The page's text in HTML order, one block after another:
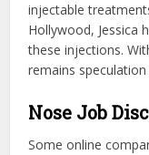
injectable
Hollywood, Jessica
these injections.
remains
Nose Job
Some online